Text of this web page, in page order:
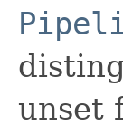
unset